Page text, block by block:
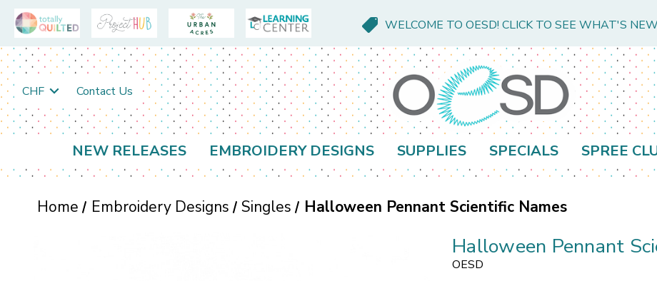
WELCOME TO OESD! CLICK TO SEE WHAT'S
CHF Contact Us
NEW RELEASES EMBROIDERY DESIGNS SUPPLIES SPECIALS SPREE
Home Embroidery Designs Singles Halloween Pennant Scientific Names
Halloween Pennant
OESD